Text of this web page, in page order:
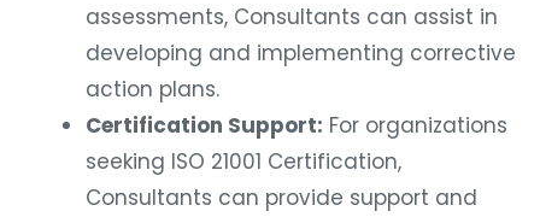
assessments, Consultants can assist in
developing and implementing corrective
action plans.
Certification Support: For organizations
seeking ISO 21001 Certification,
Consultants can provide support and